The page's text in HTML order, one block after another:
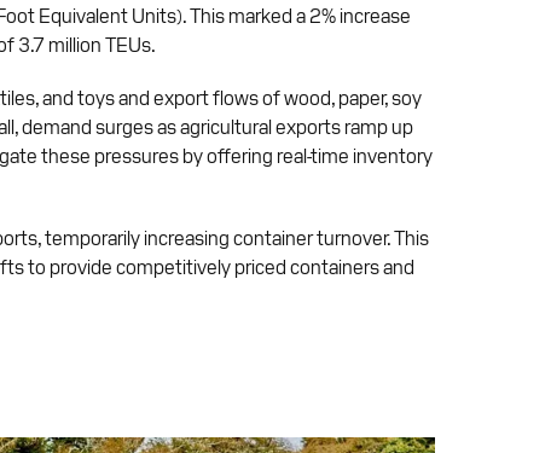
Equivalent Units). This marked a 2% increase
3.7 million TEUs.
and toys and export flows of wood, paper, soy
demand surges as agricultural exports ramp up
these pressures by offering real-time inventory
temporarily increasing container turnover. This
to provide competitively priced containers and